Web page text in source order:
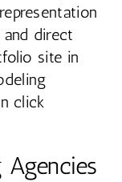
and direct
site in
click
Agencies